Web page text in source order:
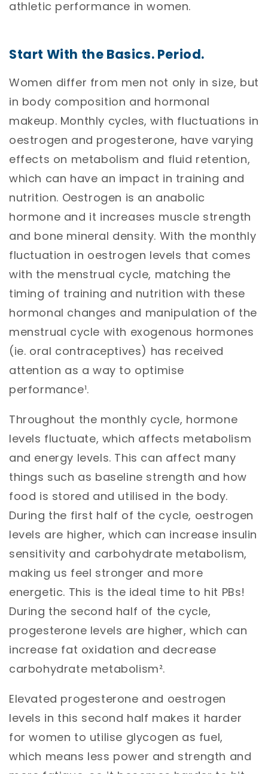
athletic performance in women.
Start With the Basics. Period.
Women differ from men not only in size, but
in body composition and hormonal
makeup. Monthly cycles, with fluctuations in
oestrogen and progesterone, have varying
effects on metabolism and fluid retention,
which can have an impact in training and
nutrition. Oestrogen is an anabolic
hormone and it increases muscle strength
and bone mineral density. With the monthly
fluctuation in oestrogen levels that comes
with the menstrual cycle, matching the
timing of training and nutrition with these
hormonal changes and manipulation of the
menstrual cycle with exogenous hormones
(ie. oral contraceptives) has received
attention as a way to optimise
performance¹.
Throughout the monthly cycle, hormone
levels fluctuate, which affects metabolism
and energy levels. This can affect many
things such as baseline strength and how
food is stored and utilised in the body.
During the first half of the cycle, oestrogen
levels are higher, which can increase insulin
sensitivity and carbohydrate metabolism,
making us feel stronger and more
energetic. This is the ideal time to hit PBs!
During the second half of the cycle,
progesterone levels are higher, which can
increase fat oxidation and decrease
carbohydrate metabolism².
Elevated progesterone and oestrogen
levels in this second half makes it harder
for women to utilise glycogen as fuel,
which means less power and strength and